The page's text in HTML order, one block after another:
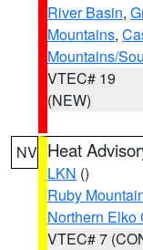
River Basin,
Mountains,
Mountains/
VTEC# 19
(NEW)
NV Heat
LKN ()
Ruby
Northern Elko
VTEC# 7